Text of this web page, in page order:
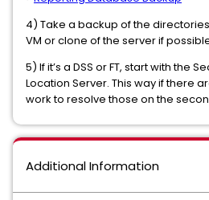
4) Take a backup of the
VM or clone of the server if
5) If it’s a DSS or FT, start with the
Location Server. This way if there
work to resolve those on the
Additional Information